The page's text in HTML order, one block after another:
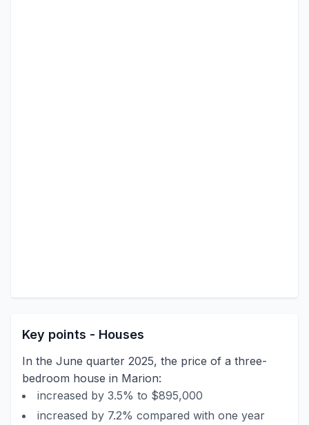
Key points - Houses
In the June quarter 2025, the price of a three-
bedroom house in Marion:
increased by 3.5% to $895,000
increased by 7.2% compared with one year